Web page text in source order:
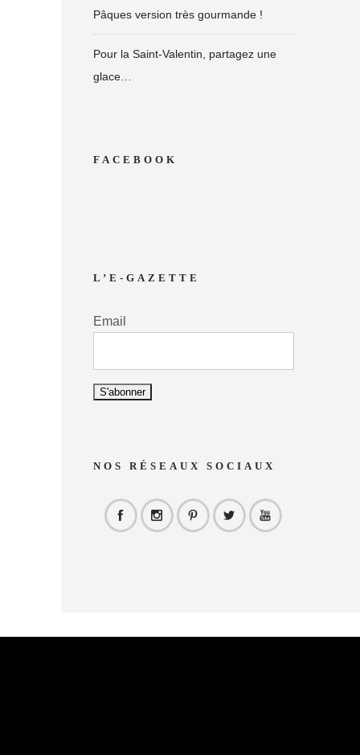
Pâques version très gourmande !
Pour la Saint-Valentin, partagez une
glace…
FACEBOOK
L’E-GAZETTE
Email
NOS RÉSEAUX SOCIAUX